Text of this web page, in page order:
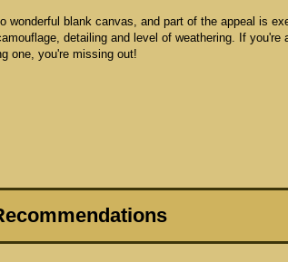
wonderful blank canvas, and part of the appeal is
detailing and level of weathering. If you're
one, you're missing out!